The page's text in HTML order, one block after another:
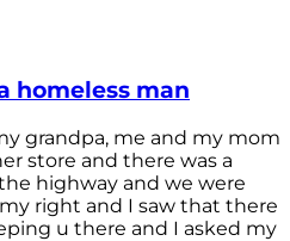
homeless man
grandpa, me and my mom
store and there was a
highway and we were
right and I saw that there
u there and I asked my